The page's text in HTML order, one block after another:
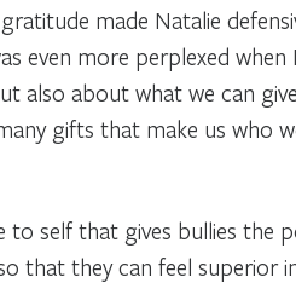
made Natalie
even more perplexed
also about what we can
gifts that make us who
self that gives bullies the
that they can feel superior